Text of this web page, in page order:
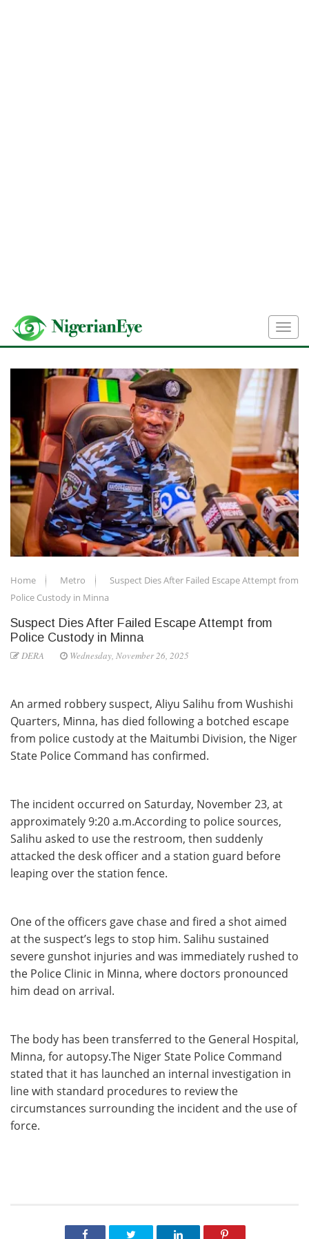
Home Metro
Suspect Dies After Failed Escape Attempt from
Police Custody in Minna
Suspect Dies After Failed Escape Attempt from
Police Custody in Minna
DERA Wednesday, November 26, 2025
An armed robbery suspect, Aliyu Salihu from Wushishi
Quarters, Minna, has died following a botched escape
from police custody at the Maitumbi Division, the Niger
State Police Command has confirmed.
The incident occurred on Saturday, November 23, at
approximately 9:20 a.m.According to police sources,
Salihu asked to use the restroom, then suddenly
attacked the desk officer and a station guard before
leaping over the station fence.
One of the officers gave chase and fired a shot aimed
at the suspect’s legs to stop him. Salihu sustained
severe gunshot injuries and was immediately rushed to
the Police Clinic in Minna, where doctors pronounced
him dead on arrival.
The body has been transferred to the General Hospital,
Minna, for autopsy.The Niger State Police Command
stated that it has launched an internal investigation in
line with standard procedures to review the
circumstances surrounding the incident and the use of
force.